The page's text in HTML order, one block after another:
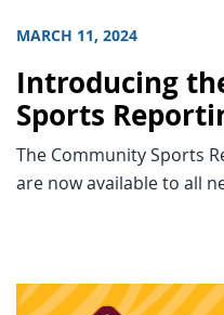
MARCH 11, 2024
Introducing
Sports
The Community Sports
are now available to all